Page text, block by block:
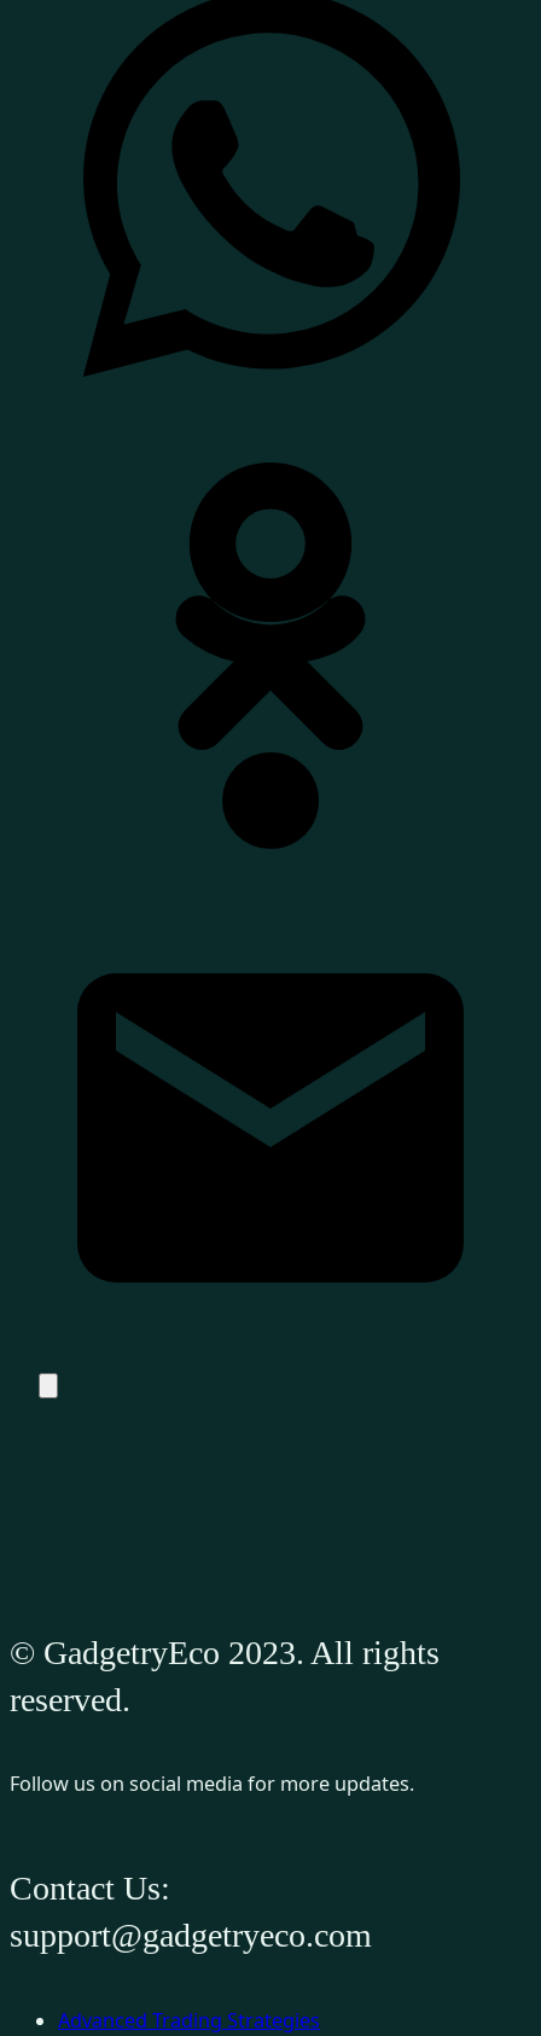
© GadgetryEco 2023. All rights
reserved.
Follow us on social media for more updates.
Contact Us:
support@gadgetryeco.com
Advanced Trading Strategies